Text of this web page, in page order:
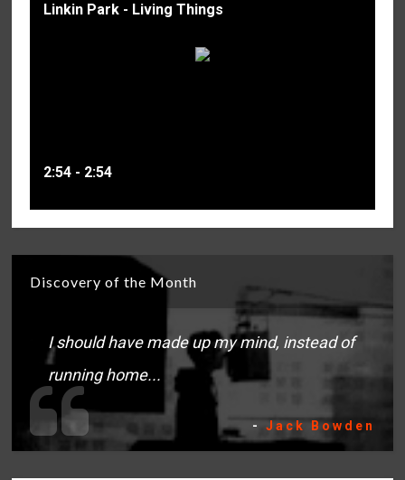
Linkin Park - Living Things
2:54 - 2:54
Discovery of the Month
I should have made up my mind, instead of
running home...
- Jack Bowden